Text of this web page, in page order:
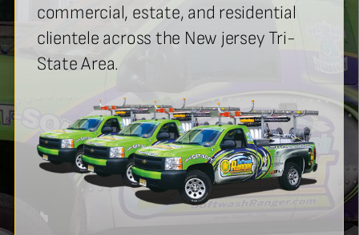
commercial, estate, and residential
clientele across the New jersey Tri-
State Area.